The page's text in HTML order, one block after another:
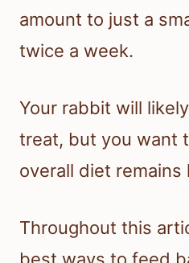
amount to just a
twice a week.
Your rabbit will
treat, but you want
overall diet remains
Throughout this